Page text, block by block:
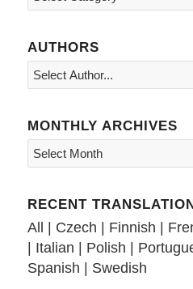
AUTHORS
MONTHLY ARCHIVES
RECENT
All | Czech | Finnish |
| Italian | Polish |
Spanish | Swedish